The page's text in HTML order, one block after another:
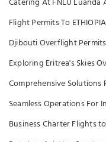
Flight Permits To
Djibouti Overflight
Exploring Eritrea's Skies
Comprehensive Solutions
Seamless Operations For
Business Charter Flights